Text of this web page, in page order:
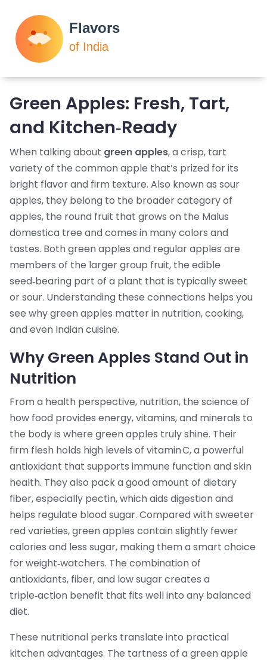
Green Apples: Fresh, Tart,
and Kitchen‑Ready
When talking about green apples,a crisp, tart
variety of the common apple that’s prized for its
bright flavor and firm texture. Also known as sour
apples, they belong to the broader category of
apples, the round fruit that grows on the Malus
domestica tree and comes in many colors and
tastes. Both green apples and regular apples are
members of the larger group fruit, the edible
seed‑bearing part of a plant that is typically sweet
or sour. Understanding these connections helps you
see why green apples matter in nutrition, cooking,
and even Indian cuisine.
Why Green Apples Stand Out in
Nutrition
From a health perspective, nutrition, the science of
how food provides energy, vitamins, and minerals to
the bodyis where green apples truly shine. Their
firm flesh holds high levels of vitamin C, a powerful
antioxidant that supports immune function and skin
health. They also pack a good amount of dietary
fiber, especially pectin, which aids digestion and
helps regulate blood sugar. Compared with sweeter
red varieties, green apples contain slightly fewer
calories and less sugar, making them a smart choice
for weight‑watchers. The combination of
antioxidants, fiber, and low sugar creates a
triple‑action benefit that fits well into any balanced
diet.
These nutritional perks translate into practical
kitchen advantages. The tartness of a green apple